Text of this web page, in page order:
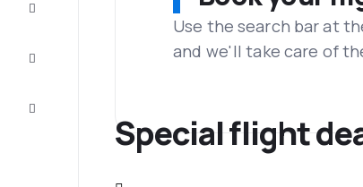
Use the search bar at
and we'll take care of
Special flight